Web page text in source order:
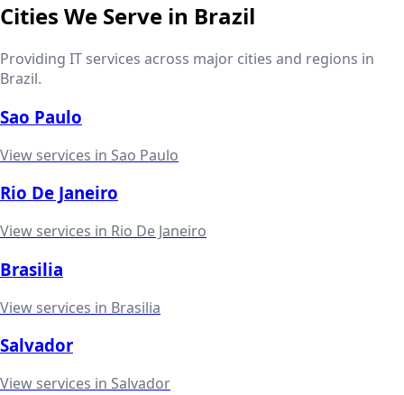
Cities We Serve in Brazil
Providing IT services across major cities and regions in
Brazil.
Sao Paulo
View services in Sao Paulo
Rio De Janeiro
View services in Rio De Janeiro
Brasilia
View services in Brasilia
Salvador
View services in Salvador